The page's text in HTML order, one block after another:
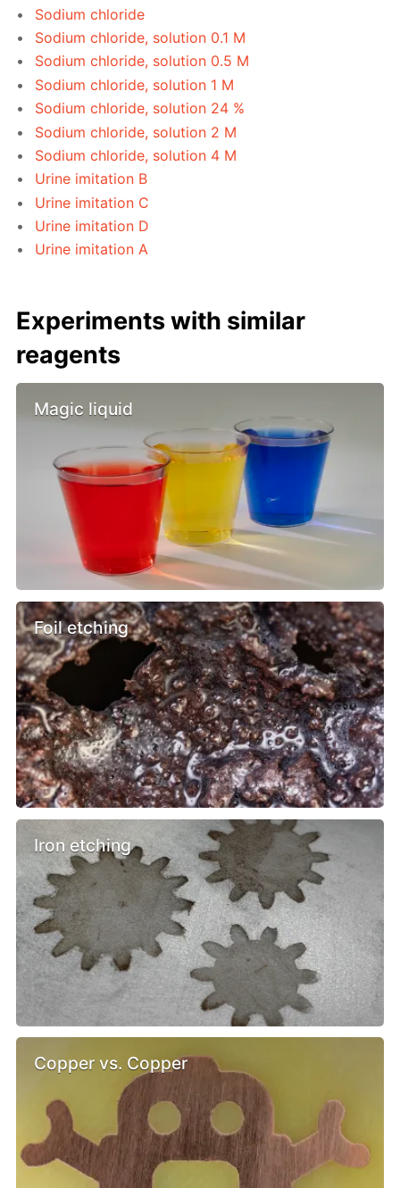
Sodium chloride
Sodium chloride, solution 0.1 M
Sodium chloride, solution 0.5 M
Sodium chloride, solution 1 M
Sodium chloride, solution 24 %
Sodium chloride, solution 2 M
Sodium chloride, solution 4 M
Urine imitation B
Urine imitation C
Urine imitation D
Urine imitation A
Experiments with similar
reagents
Magic liquid
Foil etching
Iron etching
Copper vs. Copper